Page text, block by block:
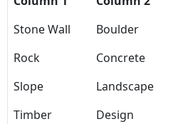
Stone Wall
Boulder
Rock
Concrete
Slope
Landscape
Timber
Design